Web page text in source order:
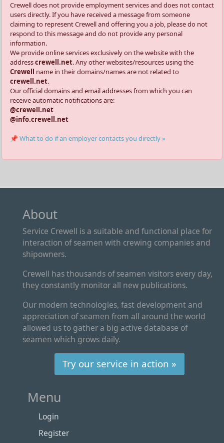
Crewell does not provide employment services and does not contact
users directly. If you have received a message from someone
claiming to represent Crewell and offering you a job, please do not
respond to this message and do not provide any personal
information.
We provide online services exclusively on the website with the
addresscrewell.net. Any other websites/resources using the
Crewell
name in their domains/names are not related to
crewell.net.
Our official domains and email addresses from which you can
receive automatic notifications are:
@crewell.net
@info.crewell.net
📌 What to do if an employer contacts you directly »
About
Service Crewell is a suitable and functional place for
interaction of seamen with crewing companies and
shipowners.
Crewell has thousands of seamen visitors every day,
they constantly monitor all new publications.
Our modern technologies, fast development and
appreciation of seamen from all around the world
allowed us to gather a big active database of
seamen which grows daily.
Try our service in action »
Menu
Login
Register